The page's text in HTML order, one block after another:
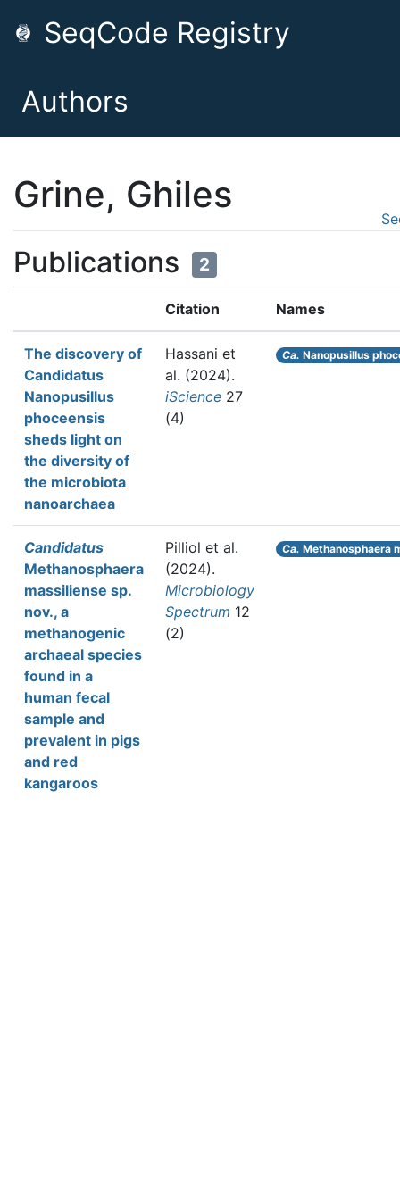
SeqCode Registry
Authors
Grine, Ghiles
Publications 2
Citation Names
The discovery of
Candidatus
Nanopusillus
phoceensis
sheds light on
the diversity of
the microbiota
nanoarchaea
Hassani et
al. (2024).
iScience 27
(4)
Ca. Nanopusillus
Candidatus
Methanosphaera
massiliense sp.
nov., a
methanogenic
archaeal species
found in a
human fecal
sample and
prevalent in pigs
and red
kangaroos
Pilliol et al.
(2024).
Microbiology
Spectrum 12
(2)
Ca. Methanosphaera